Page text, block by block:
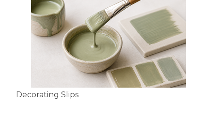
Decorating Slips